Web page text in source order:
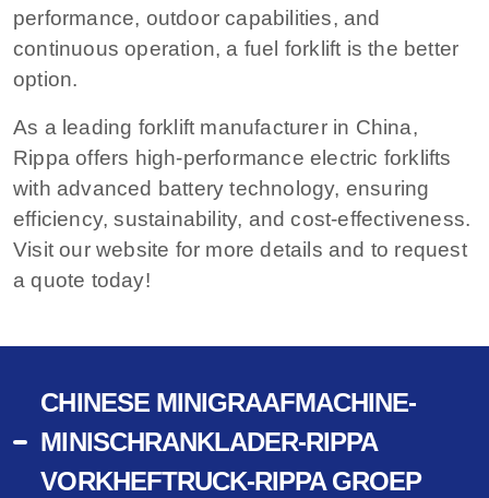
performance, outdoor capabilities, and
continuous operation, a fuel forklift is the better
option.
As a leading forklift manufacturer in China,
Rippa offers high-performance electric forklifts
with advanced battery technology, ensuring
efficiency, sustainability, and cost-effectiveness.
Visit our website for more details and to request
a quote today!
CHINESE MINIGRAAFMACHINE-
MINISCHRANKLADER-RIPPA
VORKHEFTRUCK-RIPPA GROEP